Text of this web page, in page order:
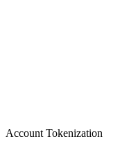
Account Tokenization